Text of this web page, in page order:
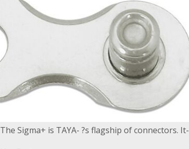
The Sigma+ is TAYA- ?s flagship of connectors.